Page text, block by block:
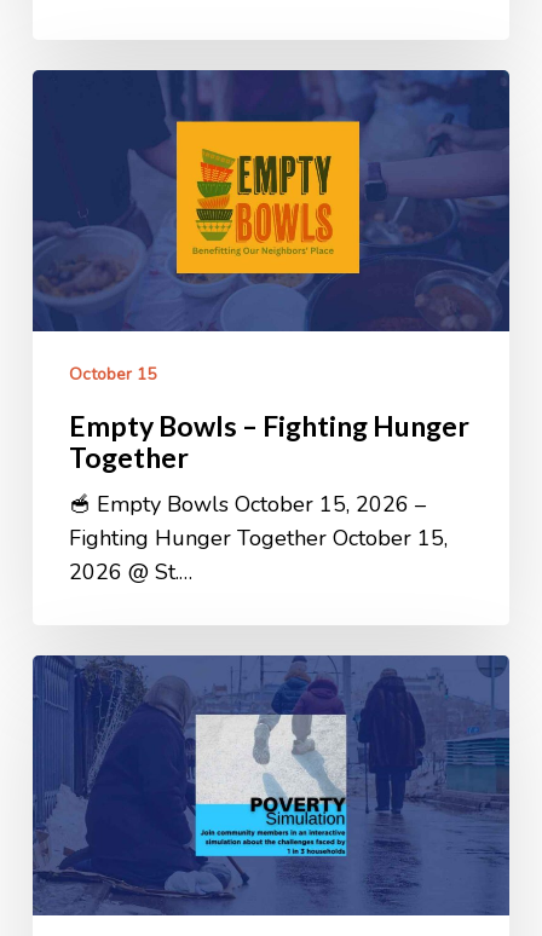
Hunger
Together
October 15
Empty Bowls – Fighting Hunger
Together
🥣 Empty Bowls October 15, 2026 –
Fighting Hunger Together October 15,
2026 @ St.…
Poverty
Simulation